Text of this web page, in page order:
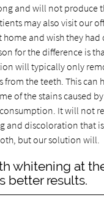
and will not produce
may also visit our
and wish they had
for the difference is
will typically only
from the teeth. This can
of the stains caused
It will not
and discoloration that
but our solution will.
whitening at
better results.